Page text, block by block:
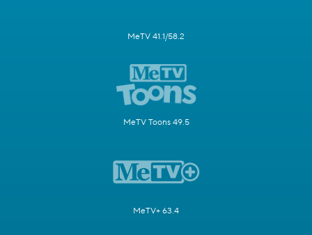
MeTV 41.1/58.2
MeTV Toons 49.5
MeTV+ 63.4